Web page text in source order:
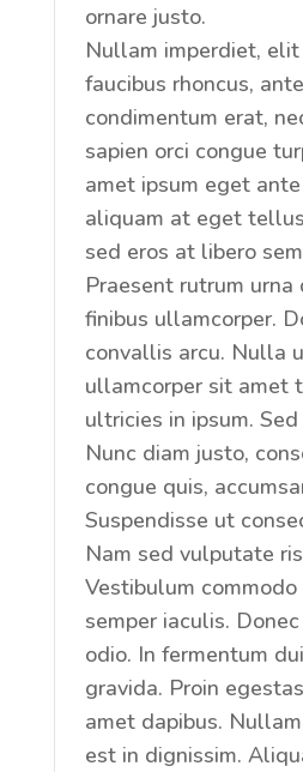
ornare justo.
Nullam imperdiet,
faucibus rhoncus,
condimentum erat,
sapien orci congue
amet ipsum eget
aliquam at eget
sed eros at libero
Praesent rutrum urna
finibus ullamcorper.
convallis arcu. Nulla
ullamcorper sit amet
ultricies in ipsum.
Nunc diam justo,
congue quis,
Suspendisse ut
Nam sed vulputate
Vestibulum
semper iaculis.
odio. In fermentum
gravida. Proin
amet dapibus.
est in dignissim.